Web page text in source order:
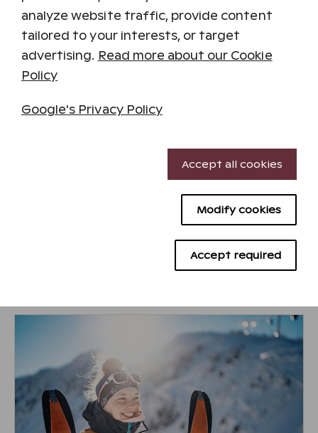
and without a rush. A sense of well-being will
envelop your entire body.
For more information and reservations, call
Read more and make reservations on Aurora
Visit Aurora Spa's website
analyze website traffic, provide content
tailored to your interests, or target
advertising. Read more about our Cookie
Policy
Google's Privacy Policy
Performance cookies
Accept required
Modify cookies
Accept all cookies